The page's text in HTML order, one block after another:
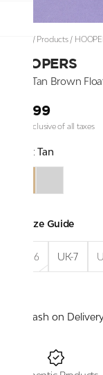
/ Products/
HOOPERS
Men Tan Brown
₹1,299
Price inclusive of all taxes
Color: Tan
Size Guide
UK-6 UK-7
Cash on